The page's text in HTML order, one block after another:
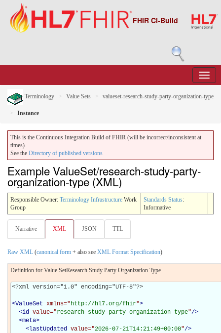
FHIR CI-Build
Terminology Value Sets valueset-research-study-party-organization-type
Instance
This is the Continuous Integration Build of FHIR (will be incorrect/inconsistent at
times).
See the Directory of published versions
Example ValueSet/research-study-party-
organization-type (XML)
Responsible Owner: Terminology Infrastructure Work
Group
Standards Status:
Informative
Narrative XML JSON TTL
Raw XML (canonical form + also see XML Format Specification)
Definition for Value SetResearch Study Party Organization Type
<?xml version="1.0" encoding="UTF-8"?>
<ValueSet xmlns="http://hl7.org/fhir">
<id value="research-study-party-organization-type"/>
<meta>
<lastUpdated value="2026-07-21T14:21:49+00:00"/>